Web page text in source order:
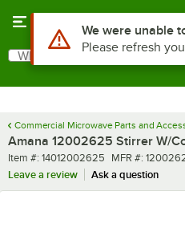
Search
What are you looking for?
Commercial Microwave Parts and
Amana 12002625 Stirrer W/
Item number
Item #: 14012002625 MFR number
MFR #:
Leave a review
Ask a question
Use Alt or Option plus
We were unable
Please refresh